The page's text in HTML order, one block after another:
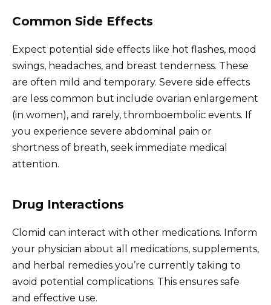
Common Side Effects
Expect potential side effects like hot flashes, mood
swings, headaches, and breast tenderness. These
are often mild and temporary. Severe side effects
are less common but include ovarian enlargement
(in women), and rarely, thromboembolic events. If
you experience severe abdominal pain or
shortness of breath, seek immediate medical
attention.
Drug Interactions
Clomid can interact with other medications. Inform
your physician about all medications, supplements,
and herbal remedies you’re currently taking to
avoid potential complications. This ensures safe
and effective use.